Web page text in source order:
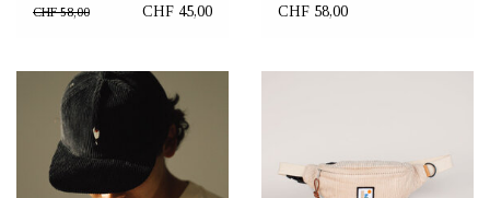
CHF 58,00 CHF 45,00
CHF 58,00